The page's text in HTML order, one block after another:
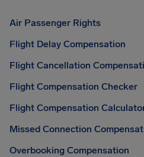
Air Passenger Rights
Flight Delay Compensation
Flight Cancellation
Flight Compensation Checker
Flight Compensation
Missed Connection
Overbooking Compensation